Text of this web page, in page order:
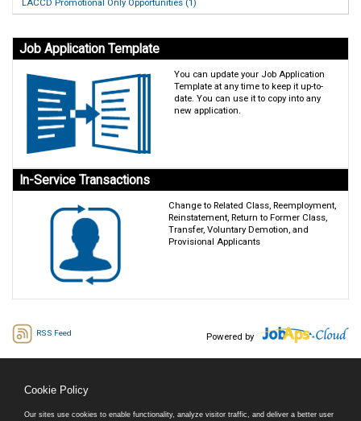
LACCD Promotional Only Opportunities (1)
Job Application Template
You can update your Job Application
Template at any time to keep it up-to-
date. You can use it to copy into any
new application.
In-Service Transactions
Change to Related Class, Reemployment,
Reinstatement, Return to Former Class,
Transfer, Voluntary Demotion, and
Provisional Applicants
RSS Feed Powered by
Cookie Policy
Our sites use cookies to enable functionality, analyze visitor traffic, and deliver a better user